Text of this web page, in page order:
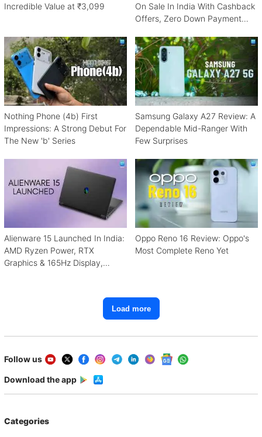
Incredible Value at ₹3,099
On Sale In India With Cashback
Offers, Zero Down Payment
Nothing Phone (4b) First
Impressions: A Strong Debut For
The New 'b' Series
Samsung Galaxy A27 Review: A
Dependable Mid-Ranger With
Few Surprises
Alienware 15 Launched In India:
AMD Ryzen Power, RTX
Graphics & 165Hz Display,
Oppo Reno 16 Review: Oppo's
Most Complete Reno Yet
Load more
Follow us
Download the app
Categories